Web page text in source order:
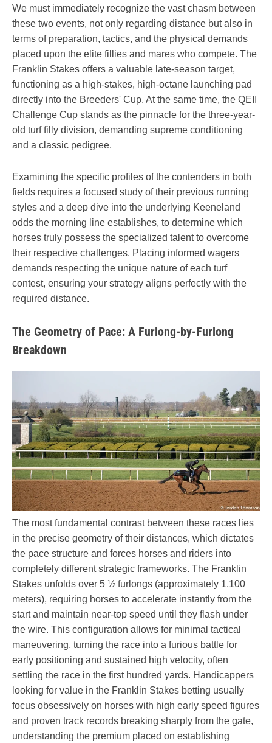
We must immediately recognize the vast chasm between
these two events, not only regarding distance but also in
terms of preparation, tactics, and the physical demands
placed upon the elite fillies and mares who compete. The
Franklin Stakes offers a valuable late-season target,
functioning as a high-stakes, high-octane launching pad
directly into the Breeders' Cup. At the same time, the QEII
Challenge Cup stands as the pinnacle for the three-year-
old turf filly division, demanding supreme conditioning
and a classic pedigree.
Examining the specific profiles of the contenders in both
fields requires a focused study of their previous running
styles and a deep dive into the underlying Keeneland
odds the morning line establishes, to determine which
horses truly possess the specialized talent to overcome
their respective challenges. Placing informed wagers
demands respecting the unique nature of each turf
contest, ensuring your strategy aligns perfectly with the
required distance.
The Geometry of Pace: A Furlong-by-Furlong
Breakdown
The most fundamental contrast between these races lies
in the precise geometry of their distances, which dictates
the pace structure and forces horses and riders into
completely different strategic frameworks. The Franklin
Stakes unfolds over 5 ½ furlongs (approximately 1,100
meters), requiring horses to accelerate instantly from the
start and maintain near-top speed until they flash under
the wire. This configuration allows for minimal tactical
maneuvering, turning the race into a furious battle for
early positioning and sustained high velocity, often
settling the race in the first hundred yards. Handicappers
looking for value in the Franklin Stakes betting usually
focus obsessively on horses with high early speed figures
and proven track records breaking sharply from the gate,
understanding the premium placed on establishing